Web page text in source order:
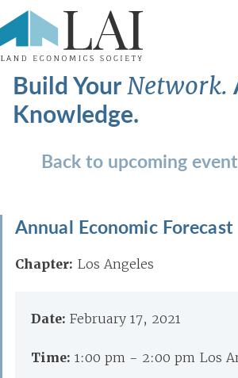
Build YourNetwork.
Knowledge.
Back to upcoming
Annual Economic Forecast
Chapter: Los Angeles
Date: February 17, 2021
Time: 1:00 pm - 2:00 pm Los